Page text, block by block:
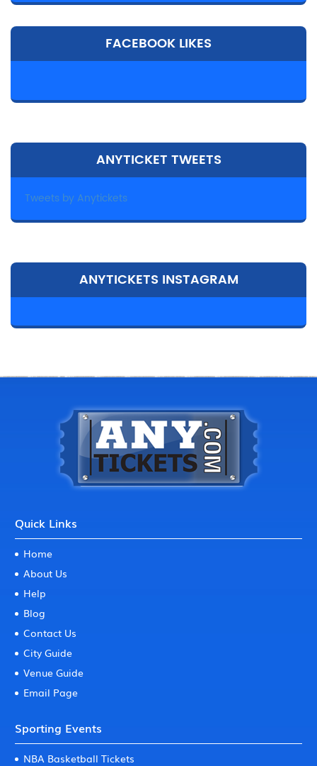
FACEBOOK LIKES
ANYTICKET TWEETS
Tweets by Anytickets
ANYTICKETS INSTAGRAM
Quick Links
Home
About Us
Help
Blog
Contact Us
City Guide
Venue Guide
Email Page
Sporting Events
NBA Basketball Tickets